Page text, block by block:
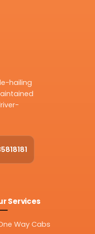
hailing
Services
Way Cabs